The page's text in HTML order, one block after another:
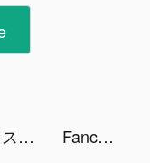
ラストクラウディア tiktok ads Fancy Themes - icons & widgets tiktok ads